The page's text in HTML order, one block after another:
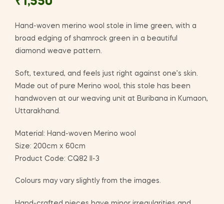
Hand-woven merino wool stole in lime green, with a
broad edging of shamrock green in a beautiful
diamond weave pattern.
Soft, textured, and feels just right against one’s skin.
Made out of pure Merino wool, this stole has been
handwoven at our weaving unit at Buribana in Kumaon,
Uttarakhand.
Material: Hand-woven Merino wool
Size: 200cm x 60cm
Product Code: CQ82 II-3
Colours may vary slightly from the images.